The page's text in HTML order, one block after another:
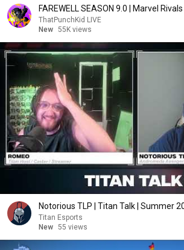
FAREWELL SEASON 9.0 | Marvel Rivals
ThatPunchKid LIVE
New 55K views
Notorious TLP | Titan Talk | Summer
Titan Esports
New 55 views